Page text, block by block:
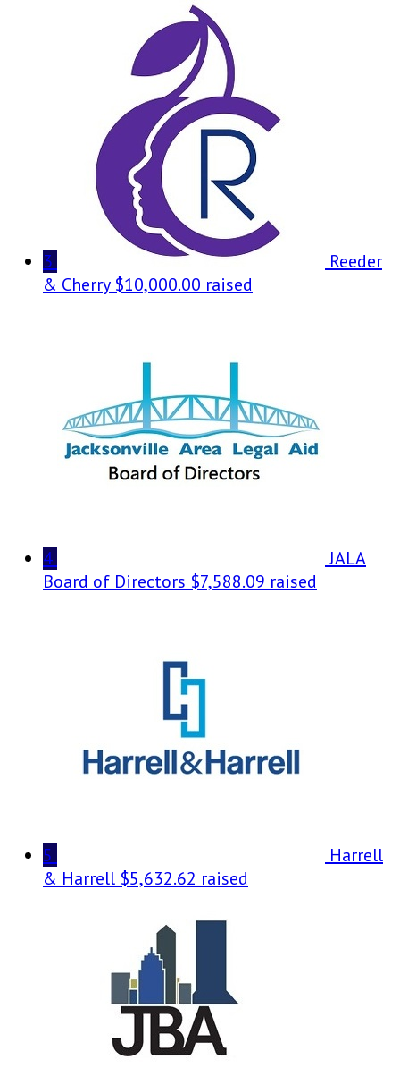
3
Reeder
& Cherry $10,000.00 raised
4
JALA
Board of Directors $7,588.09 raised
5
Harrell
& Harrell $5,632.62 raised